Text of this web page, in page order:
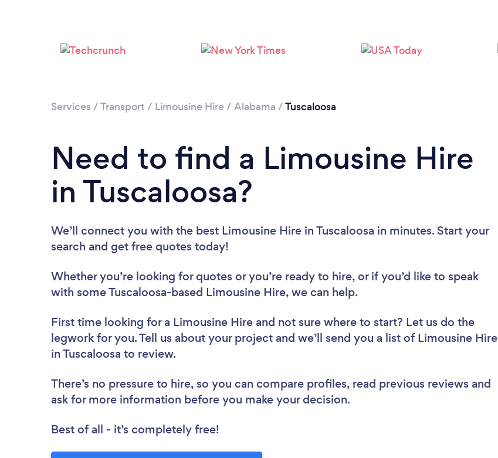
Services /Transport / Limousine Hire / Alabama /Tuscaloosa
Need to find a Limousine Hire
in Tuscaloosa?
We’ll connect you with the best Limousine Hire in Tuscaloosa in minutes. Start your
search and get free quotes today!
Whether you’re looking for quotes or you’re ready to hire, or if you’d like to speak
with some Tuscaloosa-based Limousine Hire, we can help.
First time looking for a Limousine Hire and not sure where to start? Let us do the
legwork for you. Tell us about your project and we’ll send you a list of Limousine Hire
in Tuscaloosa to review.
There’s no pressure to hire, so you can compare profiles, read previous reviews and
ask for more information before you make your decision.
Best of all - it’s completely free!